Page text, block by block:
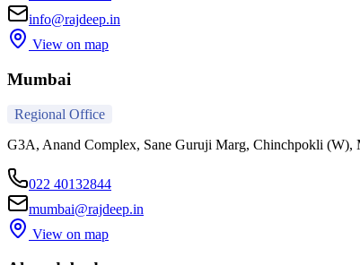
info@rajdeep.in
View on map
Mumbai
Regional Office
G3A, Anand Complex, Sane Guruji Marg, Chinchpokli (W),
022 40132844
mumbai@rajdeep.in
View on map